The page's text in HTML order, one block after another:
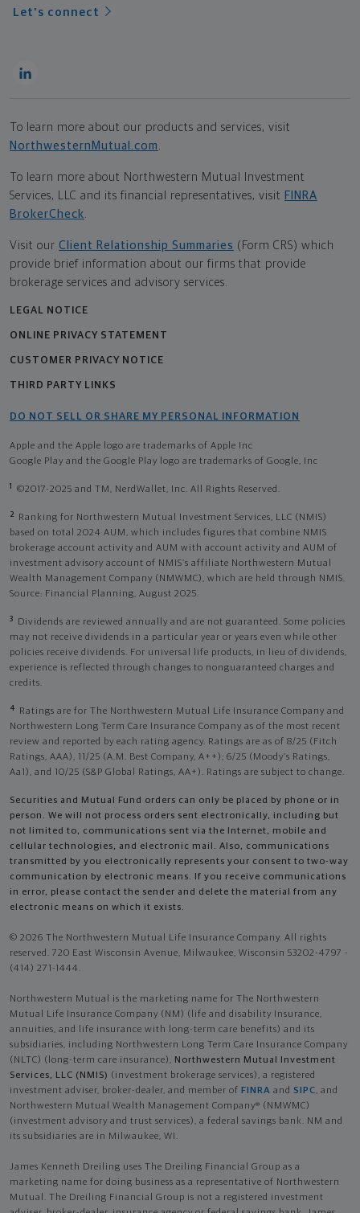
Let's connect
To learn more about our products and services, visit
NorthwesternMutual.com .
To learn more about Northwestern Mutual Investment
Services, LLC and its financial representatives, visit FINRA
BrokerCheck.
Visit our Client Relationship Summaries (Form CRS) which
provide brief information about our firms that provide
brokerage services and advisory services.
LEGAL NOTICE
ONLINE PRIVACY STATEMENT
CUSTOMER PRIVACY NOTICE
THIRD PARTY LINKS
DO NOT SELL OR SHARE MY PERSONAL INFORMATION
Apple and the Apple logo are trademarks of Apple Inc
Google Play and the Google Play logo are trademarks of Google, Inc
1 ©2017-2025 and TM, NerdWallet, Inc. All Rights Reserved.
2
Ranking for Northwestern Mutual Investment Services, LLC (NMIS)
based on total 2024 AUM, which includes figures that combine NMIS
brokerage account activity and AUM with account activity and AUM of
investment advisory account of NMIS’s affiliate Northwestern Mutual
Wealth Management Company (NMWMC), which are held through NMIS.
Source: Financial Planning, August 2025.
3
Dividends are reviewed annually and are not guaranteed. Some policies
may not receive dividends in a particular year or years even while other
policies receive dividends. For universal life products, in lieu of dividends,
experience is reflected through changes to nonguaranteed charges and
credits.
4
Ratings are for The Northwestern Mutual Life Insurance Company and
Northwestern Long Term Care Insurance Company as of the most recent
review and reported by each rating agency. Ratings are as of 8/25 (Fitch
Ratings, AAA), 11/25 (A.M. Best Company, A++); 6/25 (Moody’s Ratings,
Aa1), and 10/25 (S&P Global Ratings, AA+). Ratings are subject to change.
Securities and Mutual Fund orders can only be placed by phone or in
person. We will not process orders sent electronically, including but
not limited to, communications sent via the Internet, mobile and
cellular technologies, and electronic mail. Also, communications
transmitted by you electronically represents your consent to two-way
communication by electronic means. If you receive communications
in error, please contact the sender and delete the material from any
electronic means on which it exists.
© 2026 The Northwestern Mutual Life Insurance Company. All rights
reserved. 720 East Wisconsin Avenue, Milwaukee, Wisconsin 53202-4797 -
(414) 271-1444.
Northwestern Mutual is the marketing name for The Northwestern
Mutual Life Insurance Company (NM) (life and disability Insurance,
annuities, and life insurance with long-term care benefits) and its
subsidiaries, including Northwestern Long Term Care Insurance Company
(NLTC) (long-term care insurance), Northwestern Mutual Investment
Services, LLC (NMIS) (investment brokerage services), a registered
investment adviser, broker-dealer, and member of FINRA and SIPC, and
Northwestern Mutual Wealth Management Company® (NMWMC)
(investment advisory and trust services), a federal savings bank. NM and
its subsidiaries are in Milwaukee, WI.
James Kenneth Dreiling uses The Dreiling Financial Group as a
marketing name for doing business as a representative of Northwestern
Mutual. The Dreiling Financial Group is not a registered investment